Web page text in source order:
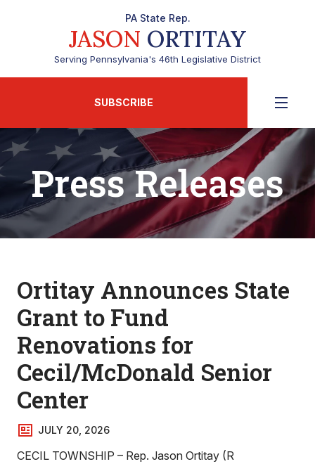
PA State Rep.
JASON ORTITAY
Serving Pennsylvania's 46th Legislative District
SUBSCRIBE
Press Releases
Ortitay Announces State
Grant to Fund
Renovations for
Cecil/McDonald Senior
Center
JULY 20, 2026
CECIL TOWNSHIP – Rep. Jason Ortitay (R